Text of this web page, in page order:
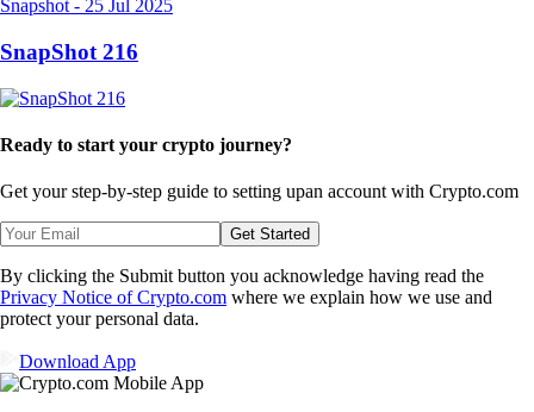
Snapshot - 25 Jul 2025
SnapShot 216
Ready to start your crypto journey?
Get your step-by-step guide to setting upan account with Crypto.com
Get Started
By clicking the Submit button you acknowledge having read the
Privacy Notice of Crypto.com where we explain how we use and
protect your personal data.
Download App